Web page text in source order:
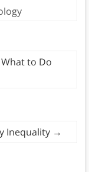
to Do
Inequality →